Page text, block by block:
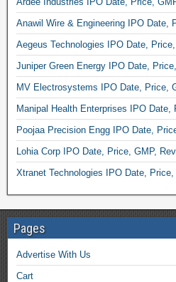
Anawil Wire & Engineering IPO Date,
Aegeus Technologies IPO Date,
Juniper Green Energy IPO Date,
MV Electrosystems IPO Date, Price,
Manipal Health Enterprises IPO Date,
Poojaa Precision Engg IPO Date,
Lohia Corp IPO Date, Price, GMP,
Xtranet Technologies IPO Date,
Pages
Advertise With Us
Cart